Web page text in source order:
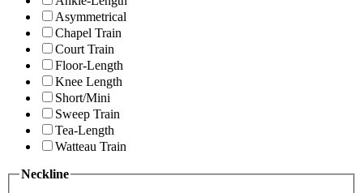
Asymmetrical
Chapel Train
Court Train
Floor-Length
Knee Length
Short/Mini
Sweep Train
Tea-Length
Watteau Train
Neckline